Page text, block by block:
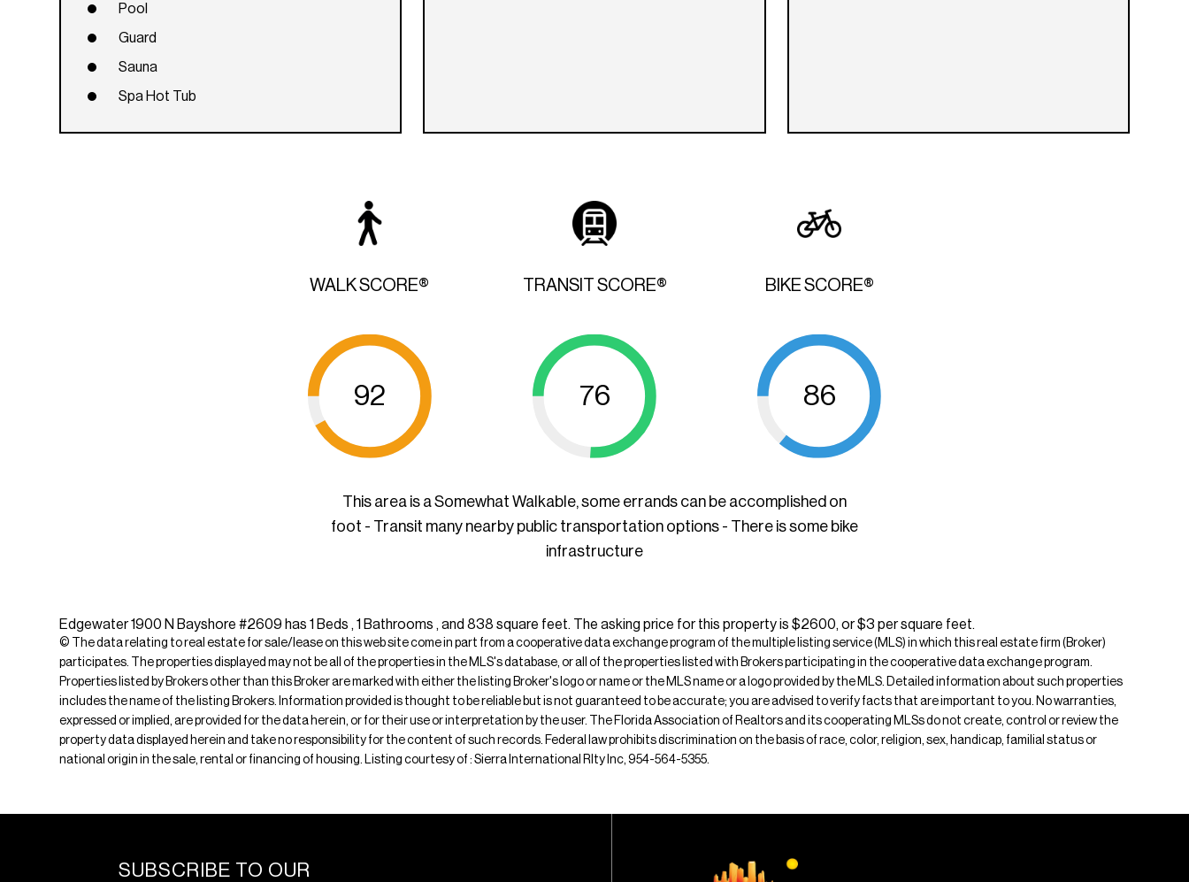
Pool
Guard
Sauna
Spa Hot Tub
WALK SCORE®
92
TRANSIT SCORE®
76
BIKE SCORE®
86
This area is a Somewhat Walkable, some errands can be accomplished on
foot - Transit many nearby public transportation options - There is some bike
infrastructure
Edgewater 1900 N Bayshore #2609 has 1 Beds , 1 Bathrooms , and 838 square feet. The asking price for this property is $2600, or $3 per square feet.
© The data relating to real estate for sale/lease on this web site come in part from a cooperative data exchange program of the multiple listing service (MLS) in which this real estate firm (Broker)
participates. The properties displayed may not be all of the properties in the MLS's database, or all of the properties listed with Brokers participating in the cooperative data exchange program.
Properties listed by Brokers other than this Broker are marked with either the listing Broker's logo or name or the MLS name or a logo provided by the MLS. Detailed information about such properties
includes the name of the listing Brokers. Information provided is thought to be reliable but is not guaranteed to be accurate; you are advised to verify facts that are important to you. No warranties,
expressed or implied, are provided for the data herein, or for their use or interpretation by the user. The Florida Association of Realtors and its cooperating MLSs do not create, control or review the
property data displayed herein and take no responsibility for the content of such records. Federal law prohibits discrimination on the basis of race, color, religion, sex, handicap, familial status or
national origin in the sale, rental or financing of housing. Listing courtesy of : Sierra International Rlty Inc, 954-564-5355.
SUBSCRIBE TO OUR